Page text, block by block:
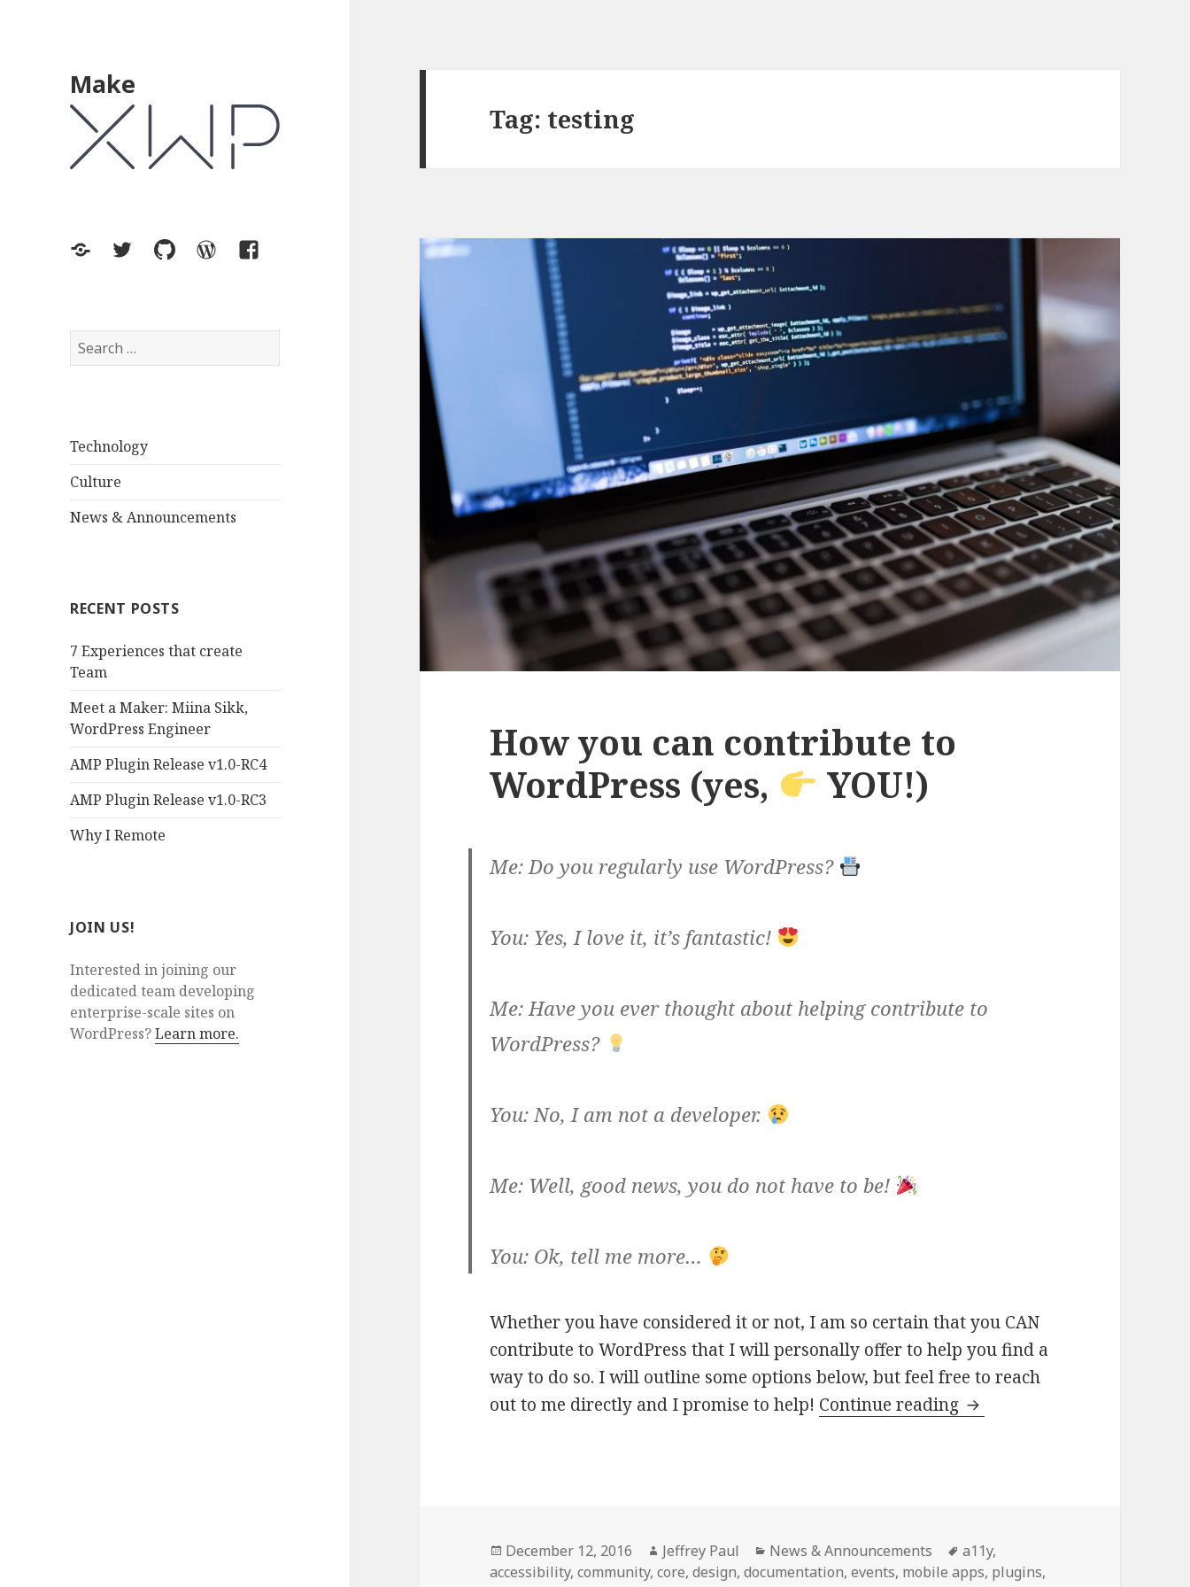
Make
XWP.coTwitterGitHubWordPress.org
Facebook
Search
for:
Technology
Culture
News & Announcements
RECENT POSTS
7 Experiences that create
Team
Meet a Maker: Miina Sikk,
WordPress Engineer
AMP Plugin Release v1.0-RC4
AMP Plugin Release v1.0-RC3
Why I Remote
JOIN US!
Interested in joining our
dedicated team developing
enterprise-scale sites on
WordPress?Learn more.
Tag: testing
How you can contribute to
WordPress (yes,
YOU!)
Me: Do you regularly use WordPress?
You: Yes, I love it, it’s fantastic!
Me: Have you ever thought about helping contribute to
WordPress?
You: No, I am not a developer.
Me: Well, good news, you do not have to be!
You: Ok, tell me more…
Whether you have considered it or not, I am so certain that you CAN
contribute to WordPress that I will personally offer to help you find a
way to do so. I will outline some options below, but feel free to reach
out to me directly and I promise to help! Continue reading How
WordPress
(yes,
Posted
on
December 12, 2016 Author
Jeffrey Paul Categories
News & Announcements Tags
a11y,
accessibility,community,core,design,documentation,events, mobile apps, plugins,